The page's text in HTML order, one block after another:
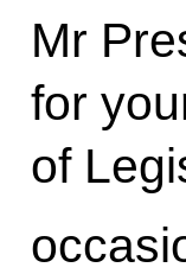
Mr
for
of